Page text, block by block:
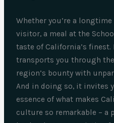
Whether you’re a
visitor, a meal at the
taste of California’s
transports you through
region’s bounty with
And in doing so, it invites
essence of what makes
culture so remarkable – a